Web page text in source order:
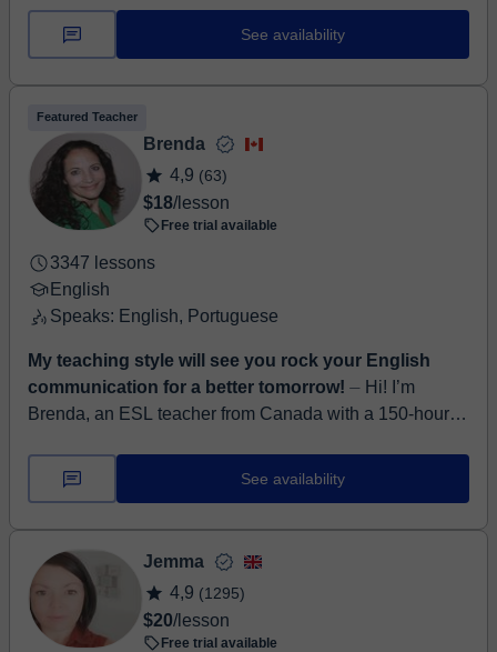
like my role is one of s...
See availability
Featured Teacher
Brenda
4,9 (63)
$18/lesson
Free trial available
3347 lessons
English
Speaks: English, Portuguese
My teaching style will see you rock your English
communication for a better tomorrow! ⏤ Hi! I’m
Brenda, an ESL teacher from Canada with a 150-hour
been teaching English online for 3.5 ...
See availability
Jemma
4,9 (1295)
$20/lesson
Free trial available